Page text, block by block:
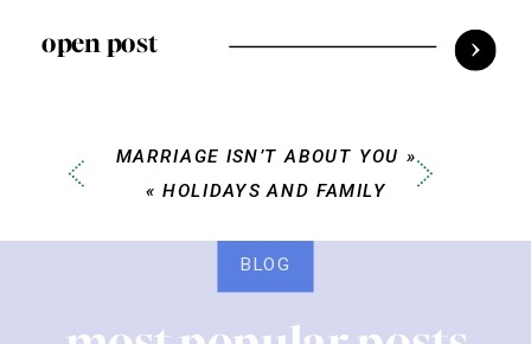
open post
MARRIAGE ISN’T ABOUT YOU »
«HOLIDAYS AND FAMILY
BLOG